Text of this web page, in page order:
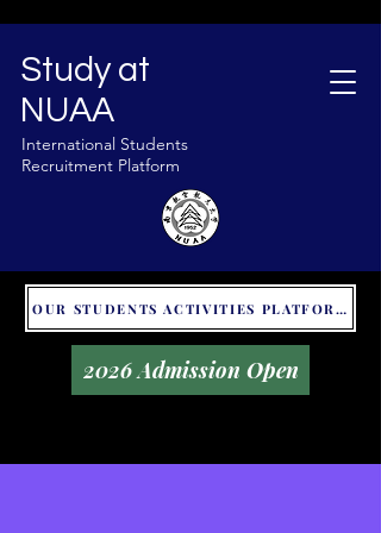
Study at
NUAA
International Students
Recruitment Platform
OUR STUDENTS ACTIVITIES PLATFORM - GLOBAL UNITALKS
2026 Admission Open